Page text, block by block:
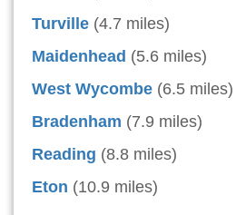
Turville (4.7 miles)
Maidenhead (5.6 miles)
West Wycombe (6.5 miles)
Bradenham (7.9 miles)
Reading (8.8 miles)
Eton (10.9 miles)